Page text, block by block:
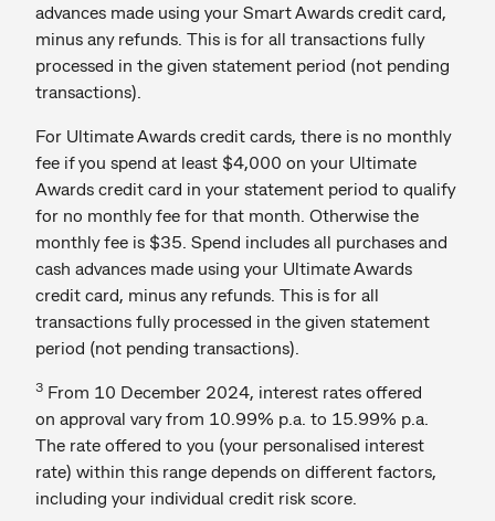
advances made using your Smart Awards credit card,
minus any refunds. This is for all transactions fully
processed in the given statement period (not pending
transactions).
For Ultimate Awards credit cards, there is no monthly
fee if you spend at least $4,000 on your Ultimate
Awards credit card in your statement period to qualify
for no monthly fee for that month. Otherwise the
monthly fee is $35. Spend includes all purchases and
cash advances made using your Ultimate Awards
credit card, minus any refunds. This is for all
transactions fully processed in the given statement
period (not pending transactions).
3 From 10 December 2024, interest rates offered
on approval vary from 10.99% p.a. to 15.99% p.a.
The rate offered to you (your personalised interest
rate) within this range depends on different factors,
including your individual credit risk score.